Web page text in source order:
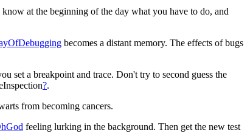
at the beginning of the day what you have to do, and
becomes a distant memory. The effects of bugs
set a breakpoint and trace. Don't try to second guess the
?.
from becoming cancers.
feeling lurking in the background. Then get the new test